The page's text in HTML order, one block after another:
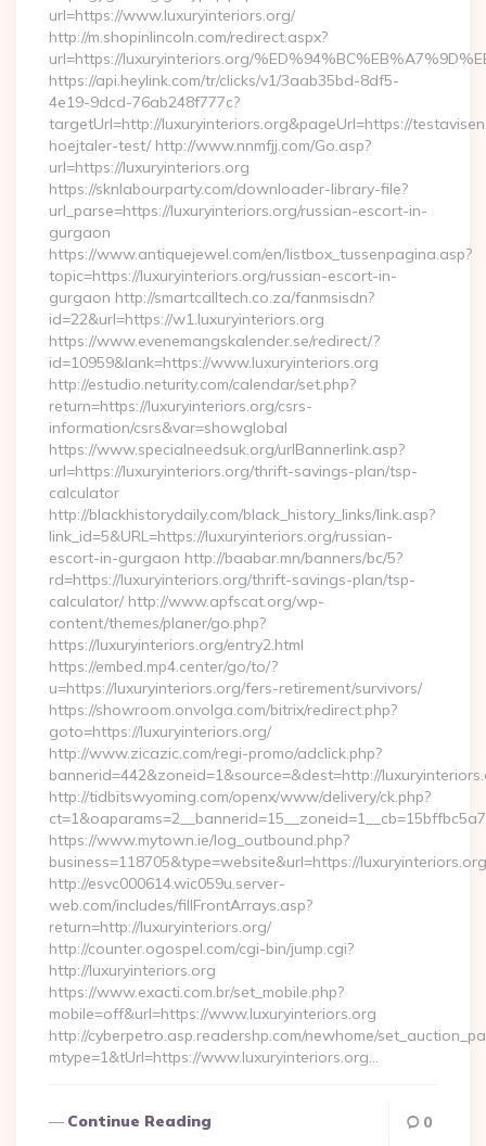
url=https://www.luxuryinteriors.org/
http://m.shopinlincoln.com/redirect.aspx?
url=https://luxuryinteriors.org/
https://api.heylink.com/tr/clicks/v1/3aab35bd-8df5-
4e19-9dcd-76ab248f777c?
targetUrl=http://luxuryinteriors.org&pageUrl=https://
hoejtaler-test/ http://www.nnmfjj.com/Go.asp?
url=https://luxuryinteriors.org
https://sknlabourparty.com/downloader-library-file?
url_parse=https://luxuryinteriors.org/russian-escort-in-
gurgaon
https://www.antiquejewel.com/en/listbox_tussenpagina.asp?
topic=https://luxuryinteriors.org/russian-escort-in-
gurgaon http://smartcalltech.co.za/fanmsisdn?
id=22&url=https://w1.luxuryinteriors.org
https://www.evenemangskalender.se/redirect/?
id=10959&lank=https://www.luxuryinteriors.org
http://estudio.neturity.com/calendar/set.php?
return=https://luxuryinteriors.org/csrs-
information/csrs&var=showglobal
https://www.specialneedsuk.org/urlBannerlink.asp?
url=https://luxuryinteriors.org/thrift-savings-plan/tsp-
calculator
http://blackhistorydaily.com/black_history_links/link.asp?
link_id=5&URL=https://luxuryinteriors.org/russian-
escort-in-gurgaon http://baabar.mn/banners/bc/5?
rd=https://luxuryinteriors.org/thrift-savings-plan/tsp-
calculator/ http://www.apfscat.org/wp-
content/themes/planer/go.php?
https://luxuryinteriors.org/entry2.html
https://embed.mp4.center/go/to/?
u=https://luxuryinteriors.org/fers-retirement/survivors/
https://showroom.onvolga.com/bitrix/redirect.php?
goto=https://luxuryinteriors.org/
http://www.zicazic.com/regi-promo/adclick.php?
bannerid=442&zoneid=1&source=&dest=http://
http://tidbitswyoming.com/openx/www/delivery/ck.php?
https://www.mytown.ie/log_outbound.php?
business=118705&type=website&url=https://luxuryinteriors.org
http://esvc000614.wic059u.server-
web.com/includes/fillFrontArrays.asp?
return=http://luxuryinteriors.org/
http://counter.ogospel.com/cgi-bin/jump.cgi?
http://luxuryinteriors.org
https://www.exacti.com.br/set_mobile.php?
mobile=off&url=https://www.luxuryinteriors.org
http://cyberpetro.asp.readershp.com/newhome/
mtype=1&tUrl=https://www.luxuryinteriors.org…
Continue Reading 0